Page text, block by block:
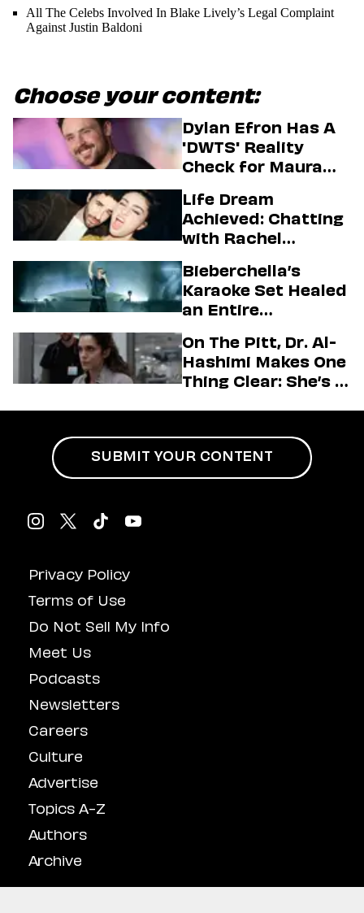
All The Celebs Involved In Blake Lively’s Legal Complaint
Against Justin Baldoni
Choose your content:
Dylan Efron Has A
'DWTS' Reality
Check for Maura
Life Dream
Achieved: Chatting
with Rachel
Firstman About ‘I
Love LA’ Season 2
Bieberchella’s
Karaoke Set Healed
an Entire
On The Pitt, Dr. Al-
Hashimi Makes One
Thing Clear: She’s in
Privacy Policy
Terms of Use
Do Not Sell My Info
Meet Us
Podcasts
Newsletters
Careers
Culture
Advertise
Topics A-Z
Authors
Archive
SUBMIT YOUR CONTENT